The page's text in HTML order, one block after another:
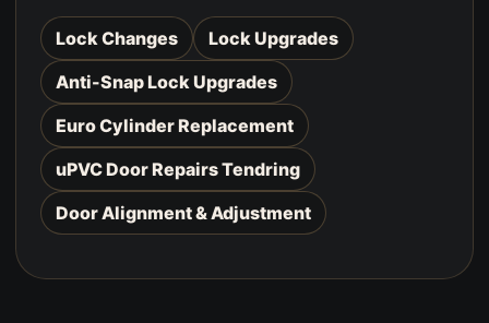
Lock Changes
Lock Upgrades
Anti-Snap Lock Upgrades
Euro Cylinder Replacement
uPVC Door Repairs Tendring
Door Alignment & Adjustment